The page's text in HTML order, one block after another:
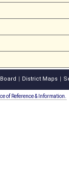
District Maps
of Reference & Information.